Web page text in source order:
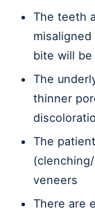
The teeth
bite will
The
thinner
The
veneers
There are